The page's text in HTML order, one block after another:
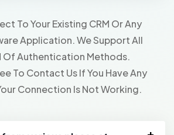
To Your Existing CRM Or Any
Application. We Support All
Of Authentication Methods.
To Contact Us If You Have Any
Connection Is Not Working.